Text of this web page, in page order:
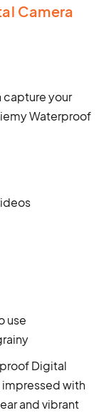
Camera
capture your
Waterproof
use
Digital
impressed with
and vibrant